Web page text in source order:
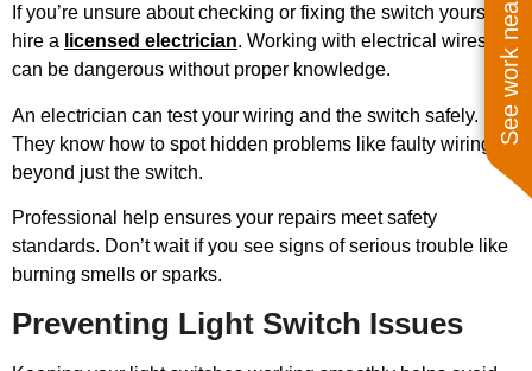
See work near you
If you’re unsure about checking or fixing the switch yourself,
hire a licensed electrician. Working with electrical wires
can be dangerous without proper knowledge.
An electrician can test your wiring and the switch safely.
They know how to spot hidden problems like faulty wiring
beyond just the switch.
Professional help ensures your repairs meet safety
standards. Don’t wait if you see signs of serious trouble like
burning smells or sparks.
Preventing Light Switch Issues